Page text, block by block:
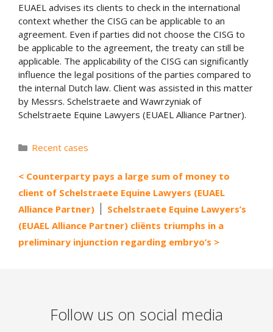
EUAEL advises its clients to check in the international
context whether the CISG can be applicable to an
agreement. Even if parties did not choose the CISG to
be applicable to the agreement, the treaty can still be
applicable. The applicability of the CISG can significantly
influence the legal positions of the parties compared to
the internal Dutch law. Client was assisted in this matter
by Messrs. Schelstraete and Wawrzyniak of
Schelstraete Equine Lawyers (EUAEL Alliance Partner).
Categories
Recent cases
Counterparty pays a large sum of money to
client of Schelstraete Equine Lawyers (EUAEL
Alliance Partner)
Schelstraete Equine Lawyers’s
(EUAEL Alliance Partner) cliënts triumphs in a
preliminary injunction regarding embryo’s
Follow us on social media